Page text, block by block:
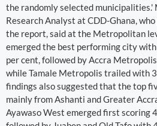
the randomly selected municipalities.'
Research Analyst at CDD-Ghana,
the report, said at the Metropolitan
emerged the best performing city
per cent, followed by Accra
while Tamale Metropolis trailed with
findings also suggested that the top
mainly from Ashanti and Greater
Ayawaso West emerged first scoring